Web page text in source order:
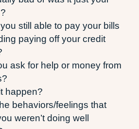
still able to pay your bills
paying off your credit
ask for help or money from
happen?
behaviors/feelings that
weren’t doing well